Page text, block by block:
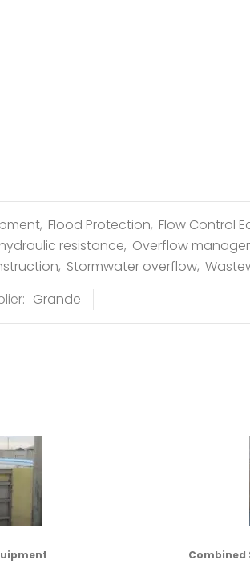
, Flood Protection, Flow Control
resistance, Overflow
, Stormwater overflow,
Grande
Combined